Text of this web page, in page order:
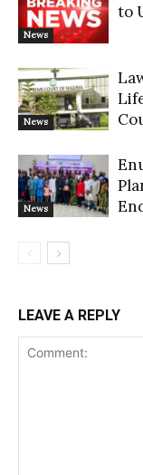
News
to
News
News
LEAVE A REPLY